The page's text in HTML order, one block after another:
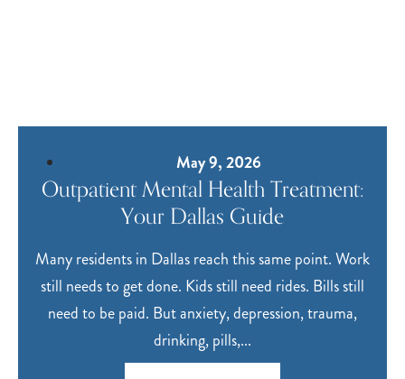
May 9, 2026
Outpatient Mental Health Treatment:
Your Dallas Guide
Many residents in Dallas reach this same point. Work
still needs to get done. Kids still need rides. Bills still
need to be paid. But anxiety, depression, trauma,
drinking, pills,...